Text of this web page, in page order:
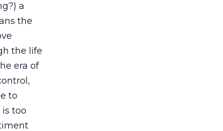
a
the
the life
era of
to
too